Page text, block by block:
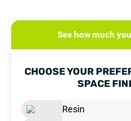
See how much
CHOOSE YOUR
SPACE
Resin